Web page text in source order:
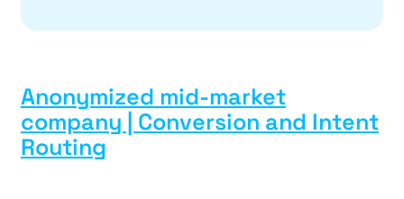
Start with a
and Demand
and Conversion
CRM and Lifecycle
Search Optimization
Brand Positioning
Compliance and Risk
IT Outsourcing
Fix
Fix Rising
Anonymized mid-market
company | Conversion and Intent
Routing